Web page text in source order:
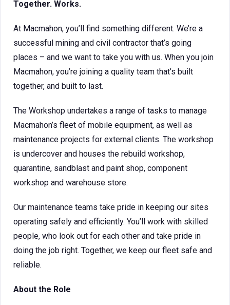
Together. Works.
At Macmahon, you’ll find something different. We’re a
successful mining and civil contractor that’s going
places – and we want to take you with us. When you join
Macmahon, you’re joining a quality team that’s built
together, and built to last.
The Workshop undertakes a range of tasks to manage
Macmahon’s fleet of mobile equipment, as well as
maintenance projects for external clients. The workshop
is undercover and houses the rebuild workshop,
quarantine, sandblast and paint shop, component
workshop and warehouse store.
Our maintenance teams take pride in keeping our sites
operating safely and efficiently. You’ll work with skilled
people, who look out for each other and take pride in
doing the job right. Together, we keep our fleet safe and
reliable.
About the Role